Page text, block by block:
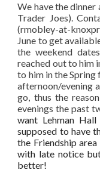
We have the
Trader Joes).
(rmobley-at-
June to get
the weekend
reached out to him
to him in the
afternoon/evening
go, thus the
evenings the past
want Lehman
supposed to have
the Friendship
with late notice
better!